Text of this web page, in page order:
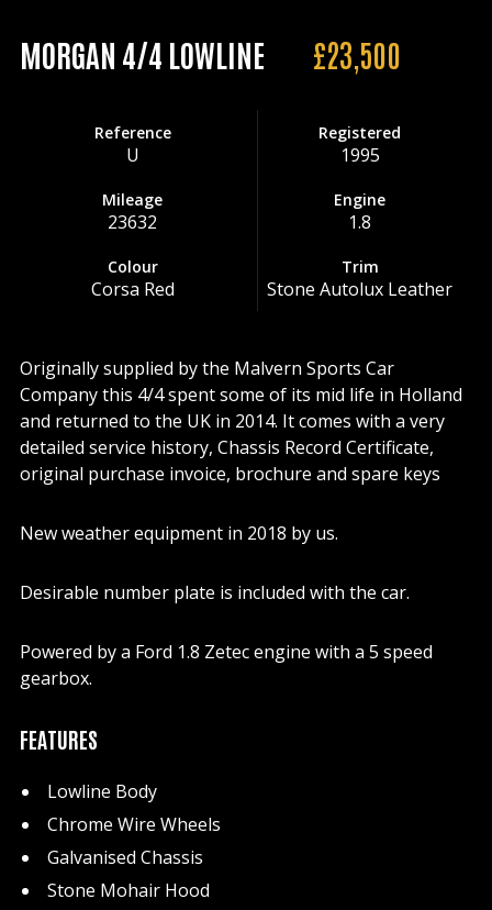
MORGAN 4/4 LOWLINE £23,500
Reference
U
Registered
1995
Mileage
23632
Engine
1.8
Colour
Corsa Red
Trim
Stone Autolux Leather
Originally supplied by the Malvern Sports Car
Company this 4/4 spent some of its mid life in Holland
and returned to the UK in 2014. It comes with a very
detailed service history, Chassis Record Certificate,
original purchase invoice, brochure and spare keys
New weather equipment in 2018 by us.
Desirable number plate is included with the car.
Powered by a Ford 1.8 Zetec engine with a 5 speed
gearbox.
FEATURES
Lowline Body
Chrome Wire Wheels
Galvanised Chassis
Stone Mohair Hood